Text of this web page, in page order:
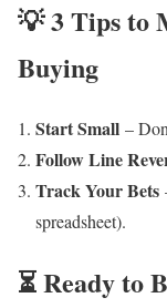
💡 3 Tips to
Buying
Start Small –
Follow Line
Track Your Bets
spreadsheet).
⏳ Ready to